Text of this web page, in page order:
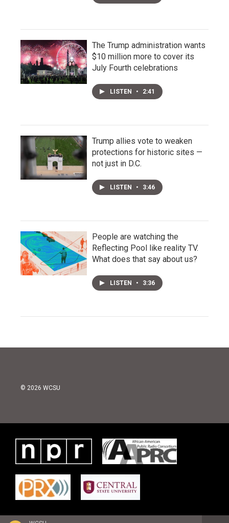
The Trump administration wants
$10 million more to cover its
July Fourth celebrations
LISTEN • 2:41
Trump allies vote to weaken
protections for historic sites —
not just in D.C.
LISTEN • 3:46
People are watching the
Reflecting Pool like reality TV.
What does that say about us?
LISTEN • 3:36
© 2026 WCSU